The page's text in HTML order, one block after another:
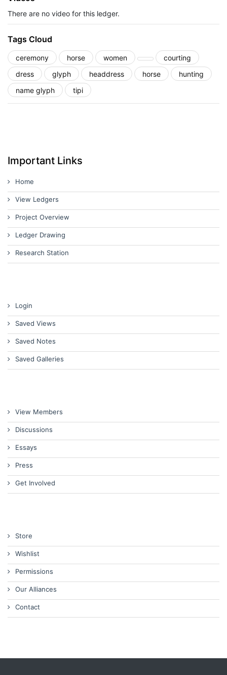
There are no video for this ledger.
Tags Cloud
ceremony horse women
courting
dress
glyph headdress horse
hunting
name glyph
tipi
Important Links
Home
View Ledgers
Project Overview
Ledger Drawing
Research Station
Login
Saved Views
Saved Notes
Saved Galleries
View Members
Discussions
Essays
Press
Get Involved
Store
Wishlist
Permissions
Our Alliances
Contact